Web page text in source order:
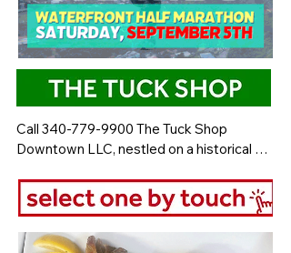
Call 340-779-9900 The Tuck Shop
Downtown LLC, nestled on a historical
best local food on the island. This
charming restaurant offers a delicious
array of dishes that showcase the vibrant
flavors of the island. Guests can indulge in